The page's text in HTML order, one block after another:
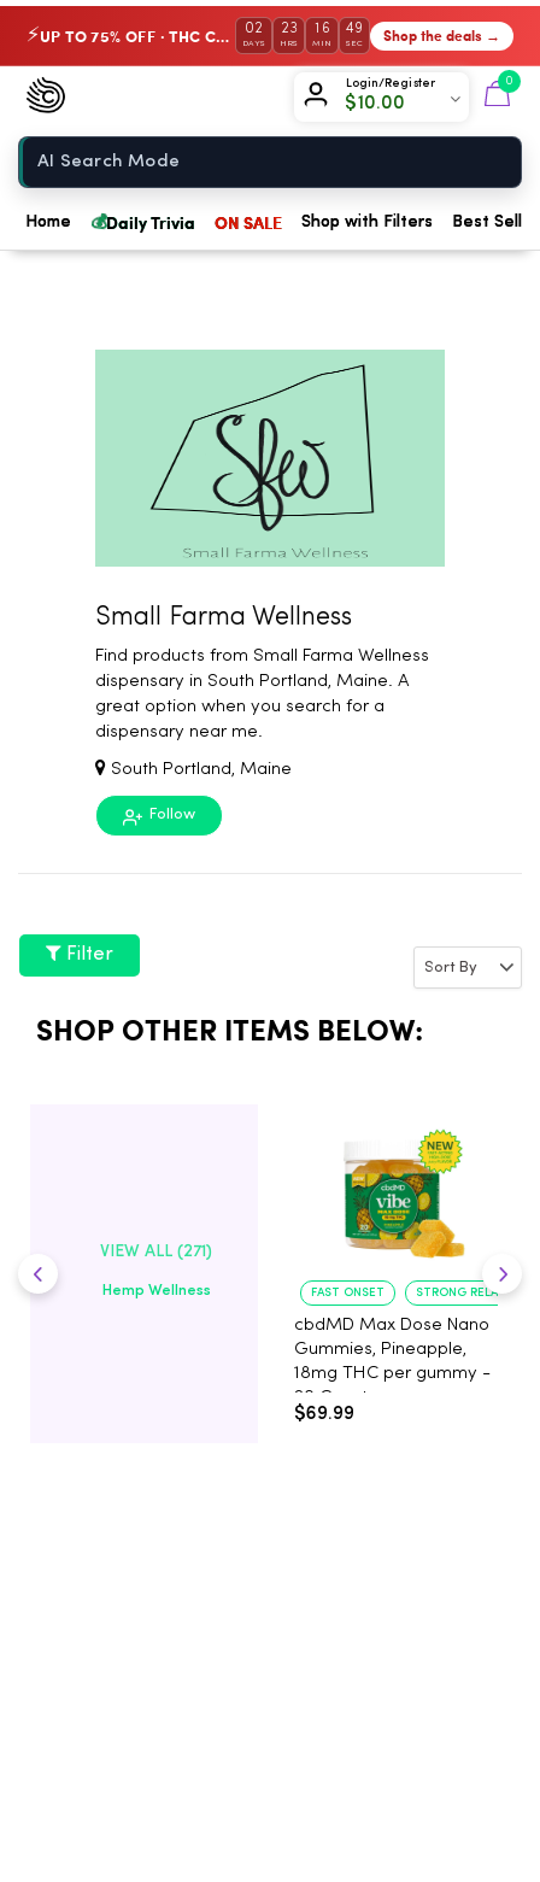
⚡ UP TO 75% OFF · THC Collection 02
DAYS
23
HRS
16
MIN
49
SEC Shop the deals →
Login/Register
$10.00
0
Chow420
Home
Home 💰Daily Trivia ON SALE Shop with Filters Best
Small Farma Wellness
Find products from Small Farma Wellness
dispensary in South Portland, Maine. A
great option when you search for a
dispensary near me.
South Portland, Maine
Follow
Filter
SHOP OTHER ITEMS BELOW:
VIEW ALL (271)
Hemp Wellness FAST ONSET STRONG
cbdMD Max Dose Nano
Gummies, Pineapple,
18mg THC per gummy -
20 Count
$69.99